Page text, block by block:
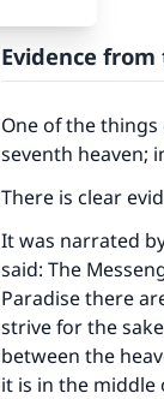
Evidence from
One of the
seventh heaven;
There is clear
It was narrated
said: The
Paradise there
strive for the
between the
it is in the middle